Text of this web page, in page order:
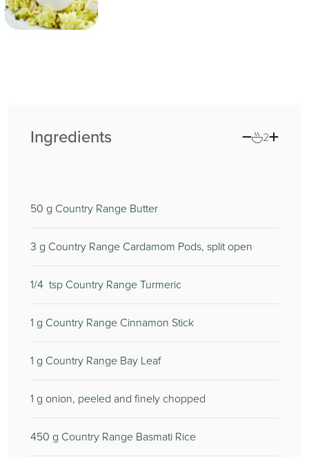
Ingredients 2
50 g Country Range Butter
3 g Country Range Cardamom Pods, split open
1/4 tsp Country Range Turmeric
1 g Country Range Cinnamon Stick
1 g Country Range Bay Leaf
1 g onion, peeled and finely chopped
450 g Country Range Basmati Rice